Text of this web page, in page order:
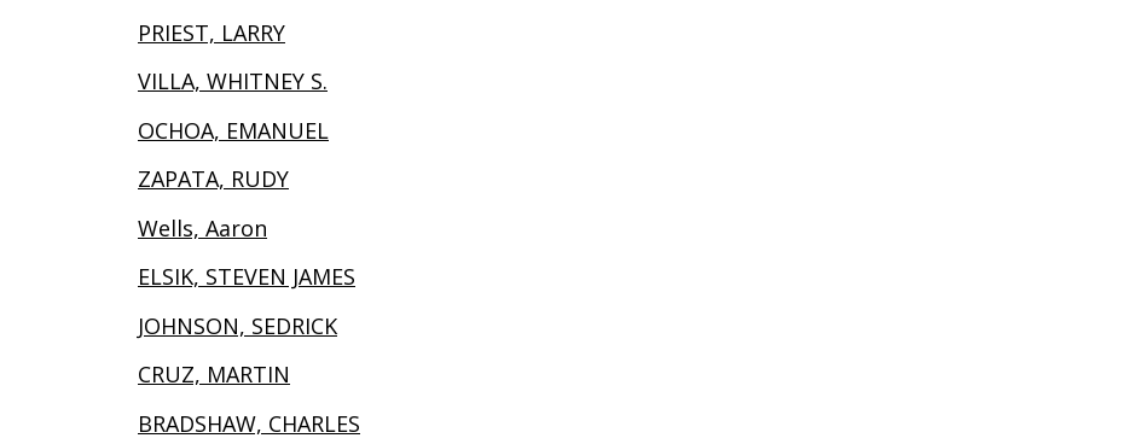
PRIEST, LARRY
VILLA, WHITNEY S.
OCHOA, EMANUEL
ZAPATA, RUDY
Wells, Aaron
ELSIK, STEVEN JAMES
JOHNSON, SEDRICK
CRUZ, MARTIN
BRADSHAW, CHARLES